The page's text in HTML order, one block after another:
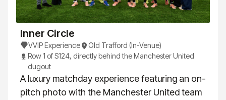
Inner Circle
VVIP Experience
Old Trafford (In-Venue)
Row 1 of S124, directly behind the Manchester United
dugout
A luxury matchday experience featuring an on-
pitch photo with the Manchester United team